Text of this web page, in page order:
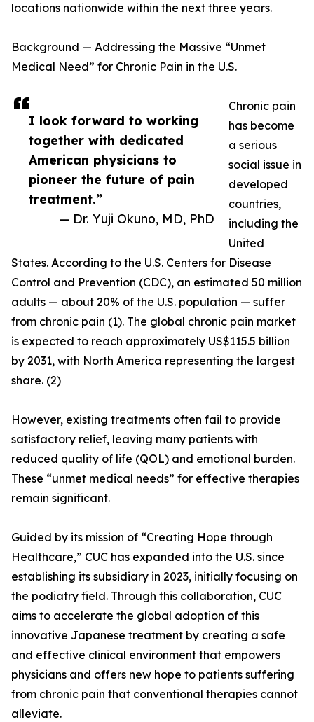
I look forward to working
together with dedicated
American physicians to
pioneer the future of pain
treatment.”
— Dr. Yuji Okuno, MD, PhD
locations nationwide within the next three years.
Background — Addressing the Massive “Unmet
Medical Need” for Chronic Pain in the U.S.
Chronic pain
has become
a serious
social issue in
developed
countries,
including the
United
States. According to the U.S. Centers for Disease
Control and Prevention (CDC), an estimated 50 million
adults — about 20% of the U.S. population — suffer
from chronic pain (1). The global chronic pain market
is expected to reach approximately US$115.5 billion
by 2031, with North America representing the largest
share. (2)
However, existing treatments often fail to provide
satisfactory relief, leaving many patients with
reduced quality of life (QOL) and emotional burden.
These “unmet medical needs” for effective therapies
remain significant.
Guided by its mission of “Creating Hope through
Healthcare,” CUC has expanded into the U.S. since
establishing its subsidiary in 2023, initially focusing on
the podiatry field. Through this collaboration, CUC
aims to accelerate the global adoption of this
innovative Japanese treatment by creating a safe
and effective clinical environment that empowers
physicians and offers new hope to patients suffering
from chronic pain that conventional therapies cannot
alleviate.